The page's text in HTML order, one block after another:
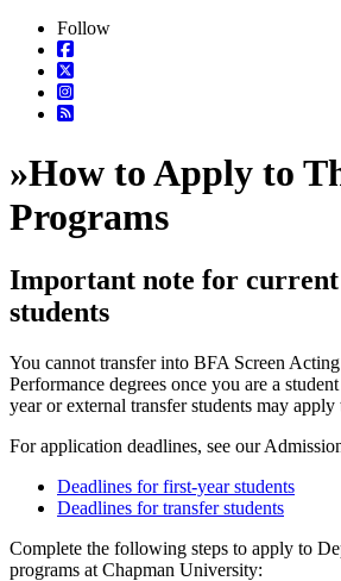
Follow
»How to Apply to
Programs
Important note for current
students
You cannot transfer into BFA Screen
Performance degrees once you are a
year or external transfer students may apply
For application deadlines, see our
Deadlines for first-year students
Deadlines for transfer students
Complete the following steps to apply to
programs at Chapman University: